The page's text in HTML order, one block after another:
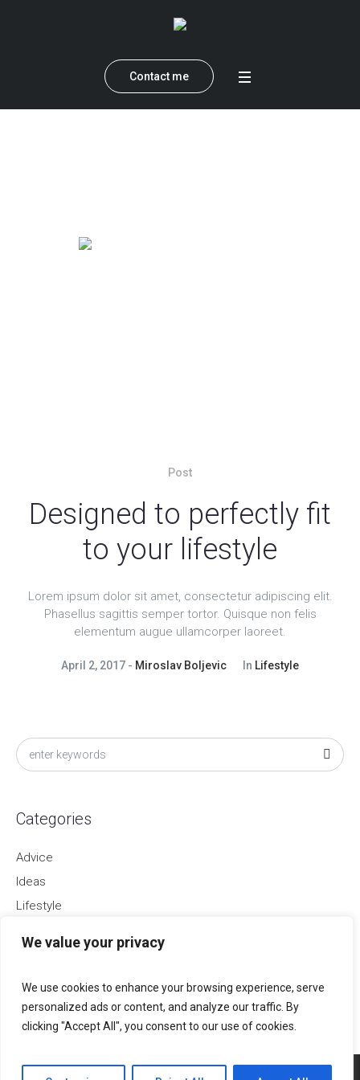
We value your privacy
We use cookies to enhance your browsing experience, serve
personalized ads or content, and analyze our traffic. By
clicking "Accept All", you consent to our use of cookies.
Contact me
Post
Designed to perfectly fit
to your lifestyle
Lorem ipsum dolor sit amet, consectetur adipiscing elit.
Phasellus sagittis semper tortor. Quisque non felis
elementum augue ullamcorper laoreet.
April 2, 2017 Miroslav Boljevic In Lifestyle
Categories
Advice
Ideas
Lifestyle